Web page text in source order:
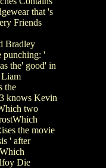
that 's
Friends
Bradley
punching: '
the' good' in
Liam
the
knows Kevin
two
the movie
' after
Die